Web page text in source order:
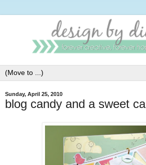
Sunday, April 25, 2010
blog candy and a sweet